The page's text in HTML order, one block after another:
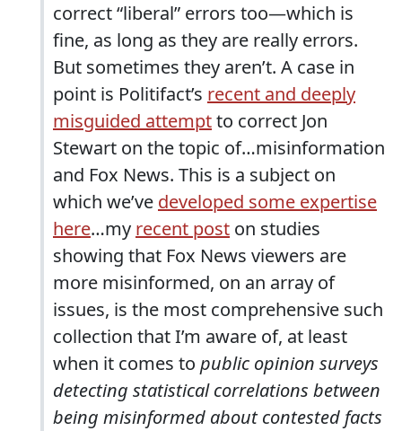
correct “liberal” errors too—which is
fine, as long as they are really errors.
But sometimes they aren’t. A case in
point is Politifact’s recent and deeply
misguided attemptto correct Jon
Stewart on the topic of…misinformation
and Fox News. This is a subject on
which we’ve developed some expertise
here…my recent post on studies
showing that Fox News viewers are
more misinformed, on an array of
issues, is the most comprehensive such
collection that I’m aware of, at least
when it comes to public opinion surveys
detecting statistical correlations between
being misinformed about contested facts